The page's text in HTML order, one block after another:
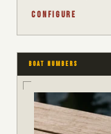
CONFIGURE
BOAT NUMBERS